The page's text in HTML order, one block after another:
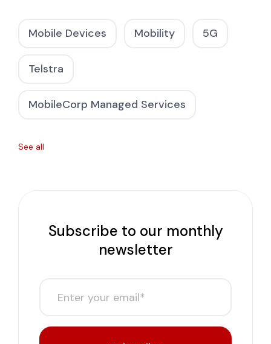
Mobile Devices Mobility 5G
Telstra
MobileCorp Managed Services
See all
Subscribe to our monthly
newsletter